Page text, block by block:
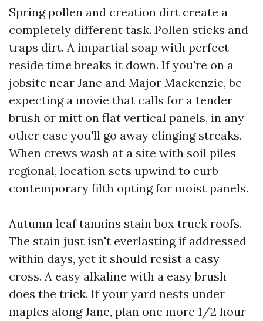
Spring pollen and creation dirt create a
completely different task. Pollen sticks and
traps dirt. A impartial soap with perfect
reside time breaks it down. If you're on a
jobsite near Jane and Major Mackenzie, be
expecting a movie that calls for a tender
brush or mitt on flat vertical panels, in any
other case you'll go away clinging streaks.
When crews wash at a site with soil piles
regional, location sets upwind to curb
contemporary filth opting for moist panels.
Autumn leaf tannins stain box truck roofs.
The stain just isn't everlasting if addressed
within days, yet it should resist a easy
cross. A easy alkaline with a easy brush
does the trick. If your yard nests under
maples along Jane, plan one more 1/2 hour